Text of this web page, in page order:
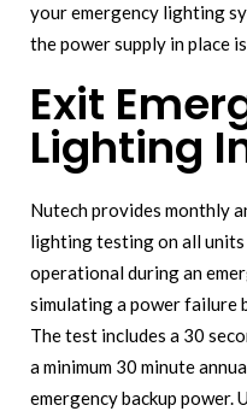
your emergency lighting
the power supply in place
Exit
Lighting
Nutech provides monthly
lighting testing on all
operational during an
simulating a power failure
The test includes a 30
a minimum 30 minute
emergency backup power.